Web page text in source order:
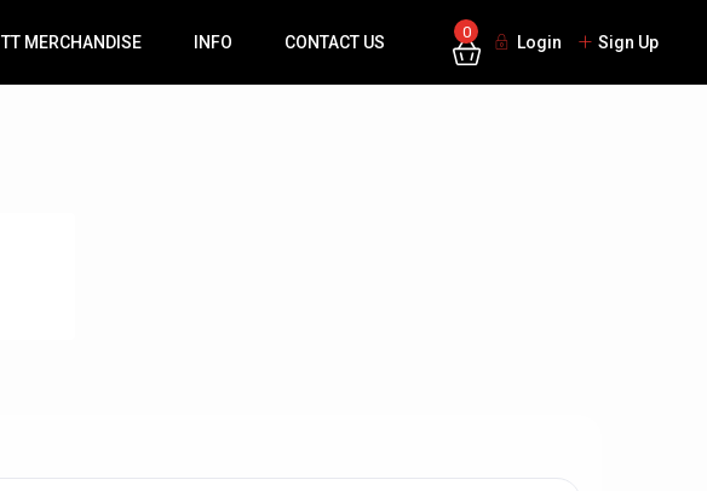
TT MERCHANDISE INFO CONTACT US
0
Login Sign Up